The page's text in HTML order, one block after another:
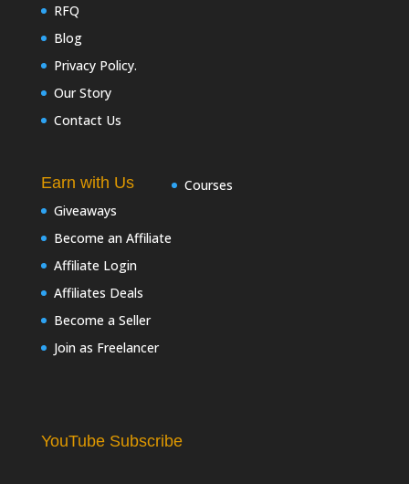
RFQ
Blog
Privacy Policy.
Our Story
Contact Us
Earn with Us
Giveaways
Become an Affiliate
Affiliate Login
Affiliates Deals
Become a Seller
Join as Freelancer
Courses
YouTube Subscribe